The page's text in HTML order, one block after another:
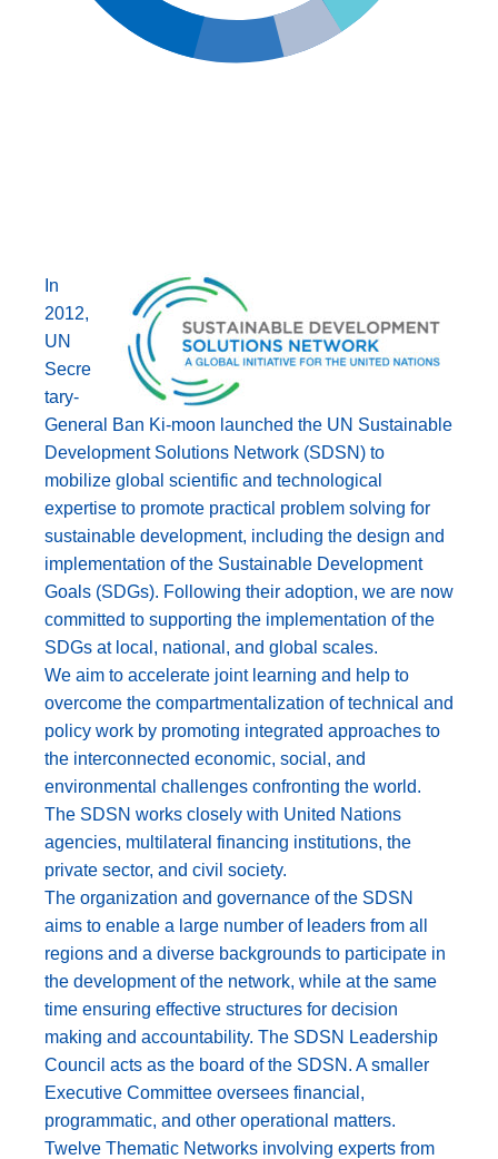
In
2012,
UN
Secre
tary-
General Ban Ki-moon launched the UN Sustainable
Development Solutions Network (SDSN) to
mobilize global scientific and technological
expertise to promote practical problem solving for
sustainable development, including the design and
implementation of the Sustainable Development
Goals (SDGs). Following their adoption, we are now
committed to supporting the implementation of the
SDGs at local, national, and global scales.
We aim to accelerate joint learning and help to
overcome the compartmentalization of technical and
policy work by promoting integrated approaches to
the interconnected economic, social, and
environmental challenges confronting the world.
The SDSN works closely with United Nations
agencies, multilateral financing institutions, the
private sector, and civil society.
The organization and governance of the SDSN
aims to enable a large number of leaders from all
regions and a diverse backgrounds to participate in
the development of the network, while at the same
time ensuring effective structures for decision
making and accountability. The SDSN Leadership
Council acts as the board of the SDSN. A smaller
Executive Committee oversees financial,
programmatic, and other operational matters.
Twelve Thematic Networks involving experts from